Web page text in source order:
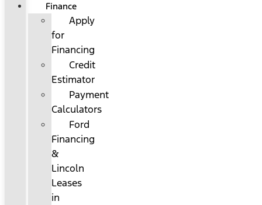
Finance
Apply
for
Financing
Credit
Estimator
Payment
Calculators
Ford
Financing
&
Lincoln
Leases
in